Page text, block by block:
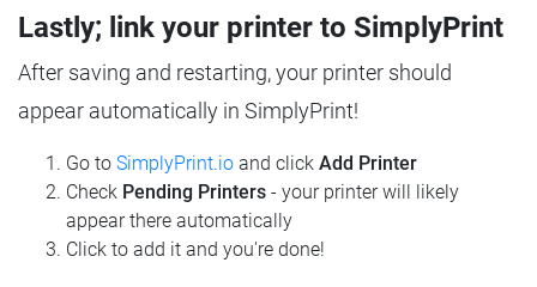
Lastly; link your printer to SimplyPrint
After saving and restarting, your printer should
appear automatically in SimplyPrint!
Go to SimplyPrint.io and click Add Printer
Check Pending Printers - your printer will likely
appear there automatically
Click to add it and you're done!